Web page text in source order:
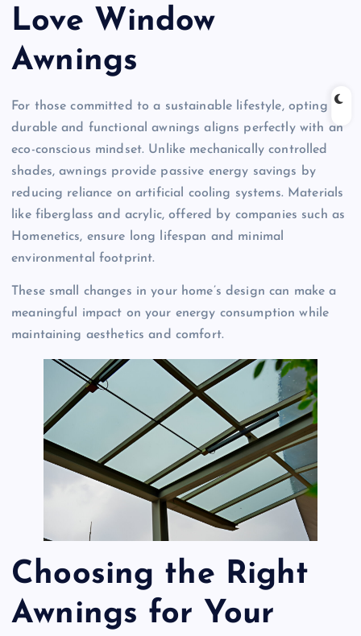
Love Window
Awnings
For those committed to a sustainable lifestyle, opting for
durable and functional awnings aligns perfectly with an
eco-conscious mindset. Unlike mechanically controlled
shades, awnings provide passive energy savings by
reducing reliance on artificial cooling systems. Materials
like fiberglass and acrylic, offered by companies such as
Homenetics, ensure long lifespan and minimal
environmental footprint.
These small changes in your home’s design can make a
meaningful impact on your energy consumption while
maintaining aesthetics and comfort.
Choosing the Right
Awnings for Your